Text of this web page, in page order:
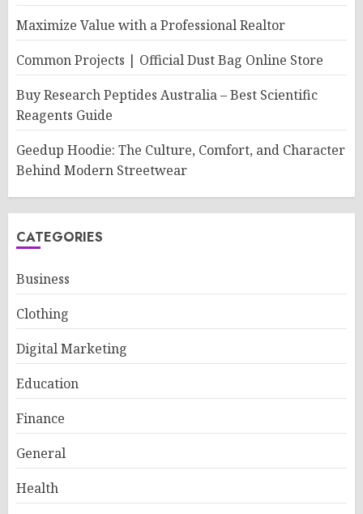
Maximize Value with a Professional Realtor
Common Projects | Official Dust Bag Online Store
Buy Research Peptides Australia – Best Scientific
Reagents Guide
Geedup Hoodie: The Culture, Comfort, and Character
Behind Modern Streetwear
CATEGORIES
Business
Clothing
Digital Marketing
Education
Finance
General
Health